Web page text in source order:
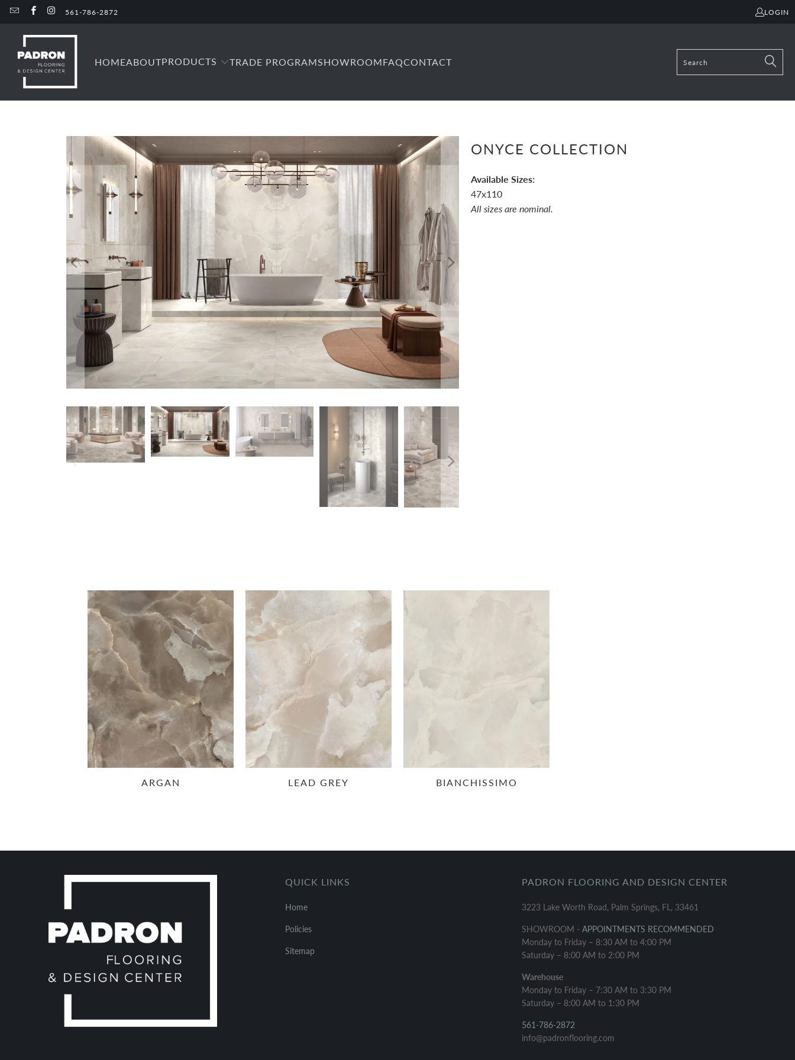
561-786-2872 LOGIN
HOMEABOUTPRODUCTS TRADE PROGRAMSHOWROOMFAQCONTACT
ONYCE COLLECTION
Available Sizes:
47x110
All sizes are nominal.
ARGAN LEAD GREY BIANCHISSIMO
QUICK LINKS
Home
Policies
Sitemap
PADRON FLOORING AND DESIGN CENTER
3223 Lake Worth Road, Palm Springs, FL, 33461
SHOWROOM - APPOINTMENTS RECOMMENDED
Monday to Friday – 8:30 AM to 4:00 PM
Saturday – 8:00 AM to 2:00 PM
Warehouse
Monday to Friday – 7:30 AM to 3:30 PM
Saturday – 8:00 AM to 1:30 PM
561-786-2872
info@padronflooring.com